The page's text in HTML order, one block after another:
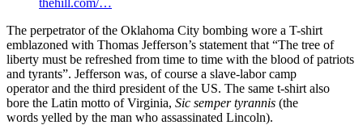
The perpetrator of the Oklahoma City bombing wore a T-shirt
emblazoned with Thomas Jefferson’s statement that “The tree of
liberty must be refreshed from time to time with the blood of patriots
and tyrants”. Jefferson was, of course a slave-labor camp
operator and the third president of the US. The same t-shirt also
bore the Latin motto of Virginia, Sic semper tyrannis (the
words yelled by the man who assassinated Lincoln).